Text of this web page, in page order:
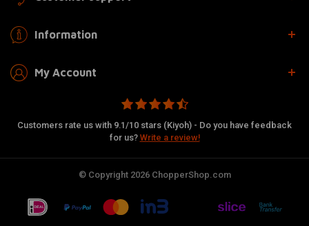
Information
My Account
Customers rate us with 9.1/10 stars (Kiyoh) - Do you have feedback
for us? Write a review!
© Copyright 2026 ChopperShop.com